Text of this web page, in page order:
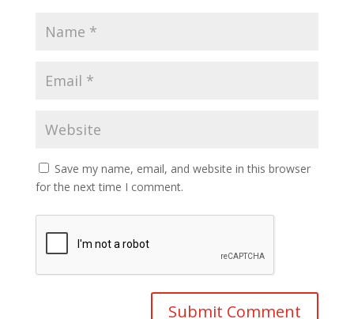
Save my name, email, and website in this browser
for the next time I comment.